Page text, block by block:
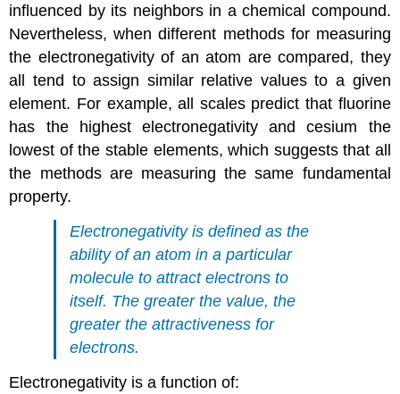
influenced by its neighbors in a chemical compound.
Nevertheless, when different methods for measuring
the electronegativity of an atom are compared, they
all tend to assign similar relative values to a given
element. For example, all scales predict that fluorine
has the highest electronegativity and cesium the
lowest of the stable elements, which suggests that all
the methods are measuring the same fundamental
property.
Electronegativity is defined as the
ability of an atom in a particular
molecule to attract electrons to
itself. The greater the value, the
greater the attractiveness for
electrons.
Electronegativity is a function of: